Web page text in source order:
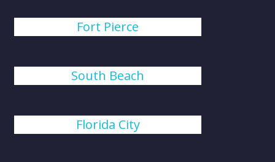
Fort Pierce
South Beach
Florida City